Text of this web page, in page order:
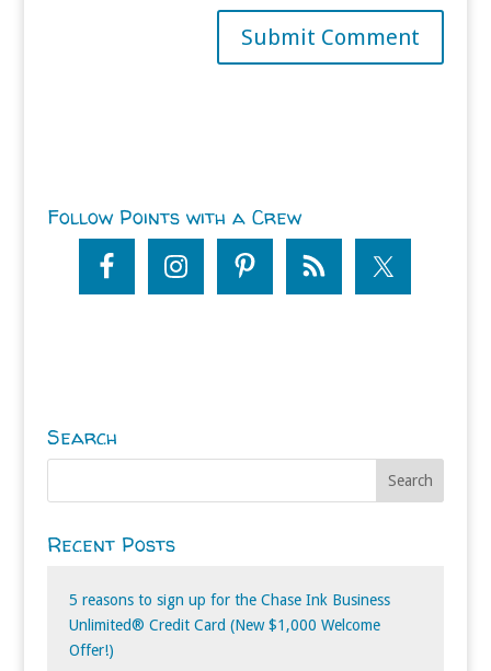
Follow Points with a Crew
Search
Recent Posts
5 reasons to sign up for the Chase Ink Business
Unlimited® Credit Card (New $1,000 Welcome
Offer!)